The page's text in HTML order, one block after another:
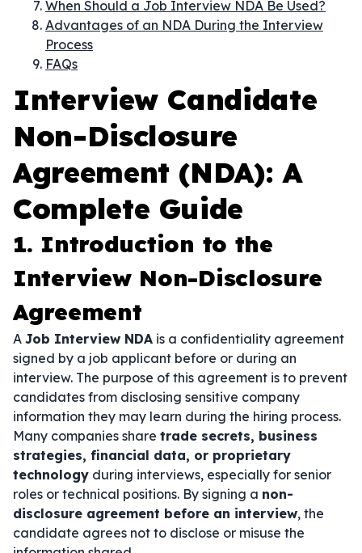
When Should a Job Interview NDA Be Used?
Advantages of an NDA During the Interview
Process
FAQs
Interview Candidate
Non-Disclosure
Agreement (NDA): A
Complete Guide
1. Introduction to the
Interview Non-Disclosure
Agreement
A Job Interview NDA is a confidentiality agreement
signed by a job applicant before or during an
interview. The purpose of this agreement is to prevent
candidates from disclosing sensitive company
information they may learn during the hiring process.
Many companies share trade secrets, business
strategies, financial data, or proprietary
technology during interviews, especially for senior
roles or technical positions. By signing a non-
disclosure agreement before an interview, the
candidate agrees not to disclose or misuse the